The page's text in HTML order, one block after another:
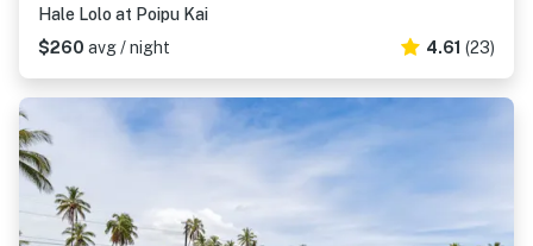
Hale Lolo at Poipu Kai
$260 avg / night 4.61 (23)